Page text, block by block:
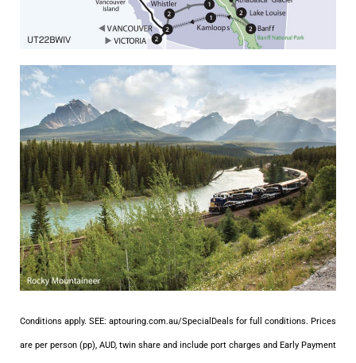
Conditions apply. SEE: aptouring.com.au/SpecialDeals for full conditions. Prices
are per person (pp), AUD, twin share and include port charges and Early Payment